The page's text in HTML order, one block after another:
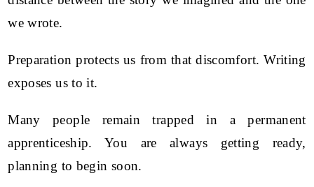
we wrote.
Preparation protects us from that discomfort. Writing
exposes us to it.
Many people remain trapped in a permanent
apprenticeship. You are always getting ready,
planning to begin soon.